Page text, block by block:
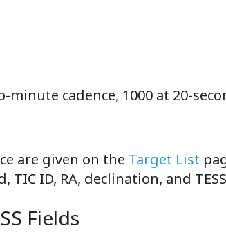
minute cadence, 1000 at 20-
are given on the Target List
ID, RA, declination, and
Fields